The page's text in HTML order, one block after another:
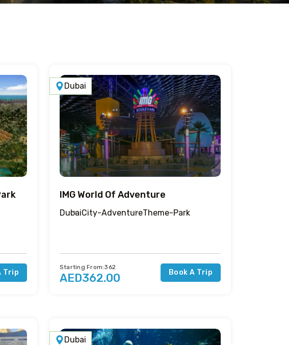
Trip
Dubai
IMG World Of Adventure
DubaiCity-AdventureTheme-Park
Starting From:362
AED362.00 Book A Trip
Dubai